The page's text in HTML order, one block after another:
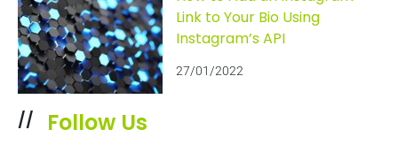
Link to Your Bio Using
Instagram’s API
27/01/2022
// Follow Us